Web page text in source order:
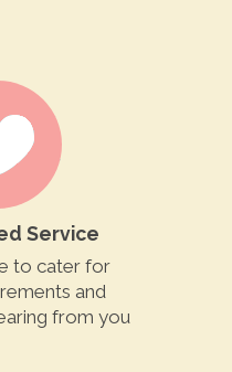
Service
to cater for
and
from you